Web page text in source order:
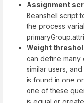
Assignment
Beanshell script
the process
Weight
can define many
similar users,
is found in one
one of these